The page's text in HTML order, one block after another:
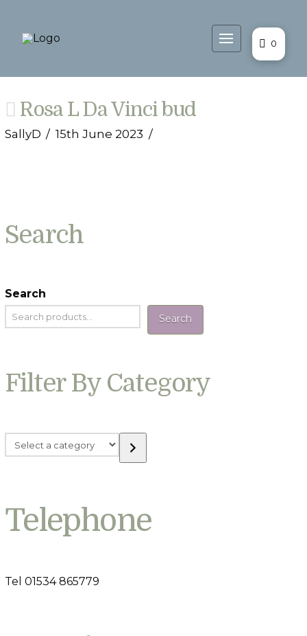
0
Rosa L Da Vinci bud
SallyD 15th June 2023
Search
Search
Search
Filter By Category
Select
a
Telephone
Tel 01534 865779